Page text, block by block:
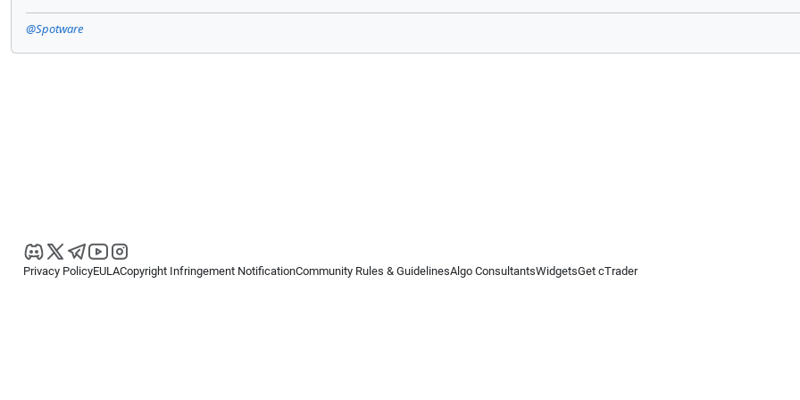
@Spotware
Privacy PolicyEULACopyright Infringement NotificationCommunity Rules & GuidelinesAlgo ConsultantsWidgetsGet cTrader